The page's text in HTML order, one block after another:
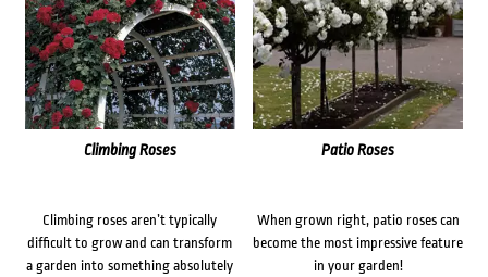
Climbing Roses
Climbing roses aren’t typically
difficult to grow and can transform
a garden into something absolutely
Patio Roses
When grown right, patio roses can
become the most impressive feature
in your garden!